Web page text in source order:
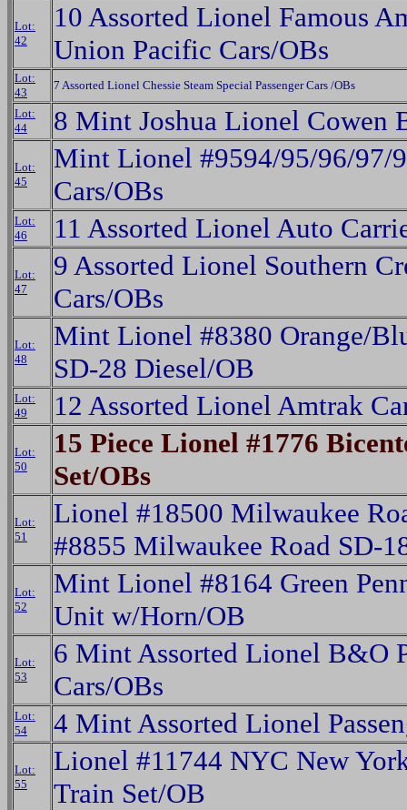
Lot:
42
10 Assorted Lionel Famous
Union Pacific Cars/OBs
Lot:
43
7 Assorted Lionel Chessie Steam Special Passenger Cars /OBs
Lot:
44
8 Mint Joshua Lionel Cowen
Lot:
45
Mint Lionel #9594/95/96/97/
Cars/OBs
Lot:
46
11 Assorted Lionel Auto
Lot:
47
9 Assorted Lionel Southern
Cars/OBs
Lot:
48
Mint Lionel #8380 Orange/
SD-28 Diesel/OB
Lot:
49
12 Assorted Lionel Amtrak
Lot:
50
15 Piece Lionel #1776
Set/OBs
Lot:
51
Lionel #18500 Milwaukee
#8855 Milwaukee Road SD-
Lot:
52
Mint Lionel #8164 Green
Unit w/Horn/OB
Lot:
53
6 Mint Assorted Lionel B&O
Cars/OBs
Lot:
54
4 Mint Assorted Lionel
Lot:
55
Lionel #11744 NYC New
Train Set/OB